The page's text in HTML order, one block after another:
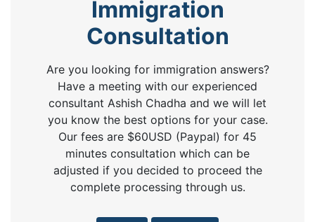
Immigration
Consultation
Are you looking for immigration answers?
Have a meeting with our experienced
consultant Ashish Chadha and we will let
you know the best options for your case.
Our fees are $60USD (Paypal) for 45
minutes consultation which can be
adjusted if you decided to proceed the
complete processing through us.